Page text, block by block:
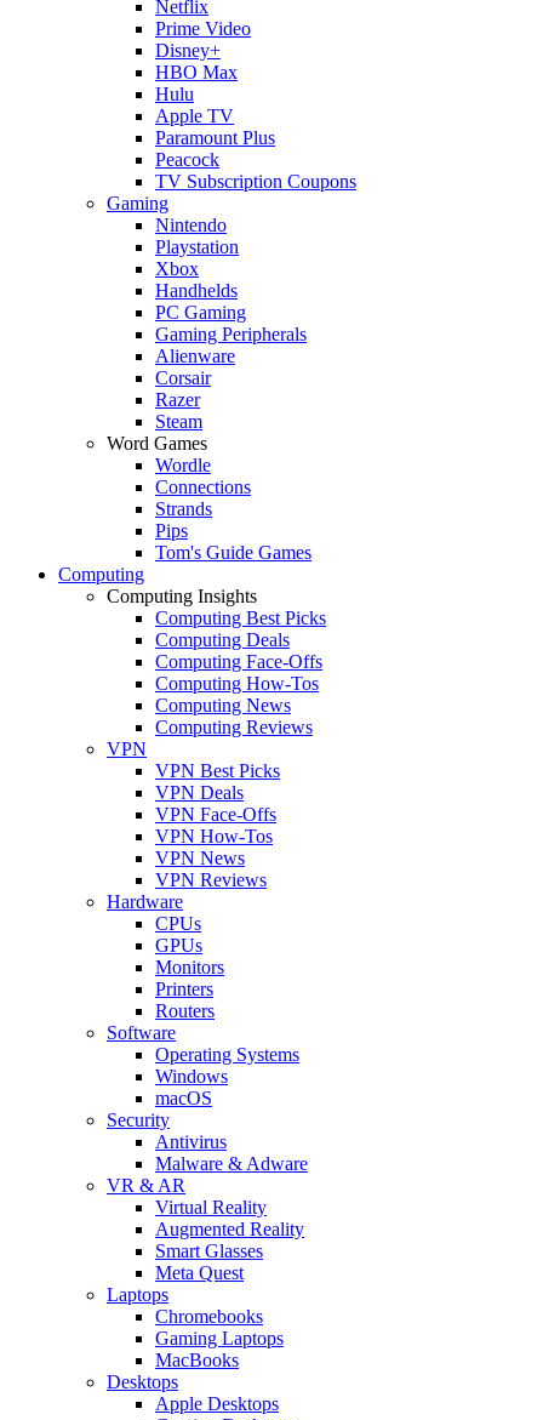
Netflix
Prime Video
Disney+
HBO Max
Hulu
Apple TV
Paramount Plus
Peacock
TV Subscription Coupons
Gaming
Nintendo
Playstation
Xbox
Handhelds
PC Gaming
Gaming Peripherals
Alienware
Corsair
Razer
Steam
Word Games
Wordle
Connections
Strands
Pips
Tom's Guide Games
Computing
Computing Insights
Computing Best Picks
Computing Deals
Computing Face-Offs
Computing How-Tos
Computing News
Computing Reviews
VPN
VPN Best Picks
VPN Deals
VPN Face-Offs
VPN How-Tos
VPN News
VPN Reviews
Hardware
CPUs
GPUs
Monitors
Printers
Routers
Software
Operating Systems
Windows
macOS
Security
Antivirus
Malware & Adware
VR & AR
Virtual Reality
Augmented Reality
Smart Glasses
Meta Quest
Laptops
Chromebooks
Gaming Laptops
MacBooks
Desktops
Apple Desktops